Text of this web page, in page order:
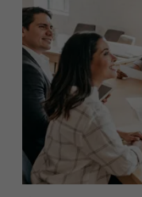
Work at AMS
AMS team